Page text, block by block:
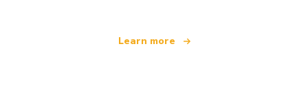
Learn more